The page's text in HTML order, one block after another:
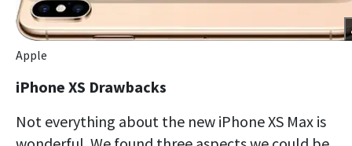
Apple
iPhone XS Drawbacks
Not everything about the new iPhone XS Max is